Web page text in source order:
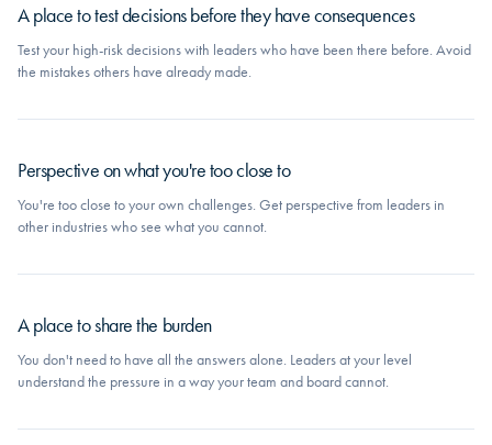
A place to test decisions before they have consequences
Test your high-risk decisions with leaders who have been there before. Avoid
the mistakes others have already made.
Perspective on what you're too close to
You're too close to your own challenges. Get perspective from leaders in
other industries who see what you cannot.
A place to share the burden
You don't need to have all the answers alone. Leaders at your level
understand the pressure in a way your team and board cannot.